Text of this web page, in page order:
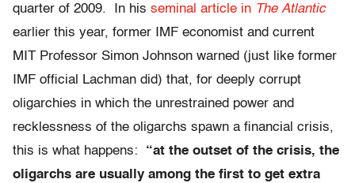
quarter of 2009. In his seminal article in The Atlantic
earlier this year, former IMF economist and current
MIT Professor Simon Johnson warned (just like former
IMF official Lachman did) that, for deeply corrupt
oligarchies in which the unrestrained power and
recklessness of the oligarchs spawn a financial crisis,
this is what happens: “at the outset of the crisis, the
oligarchs are usually among the first to get extra